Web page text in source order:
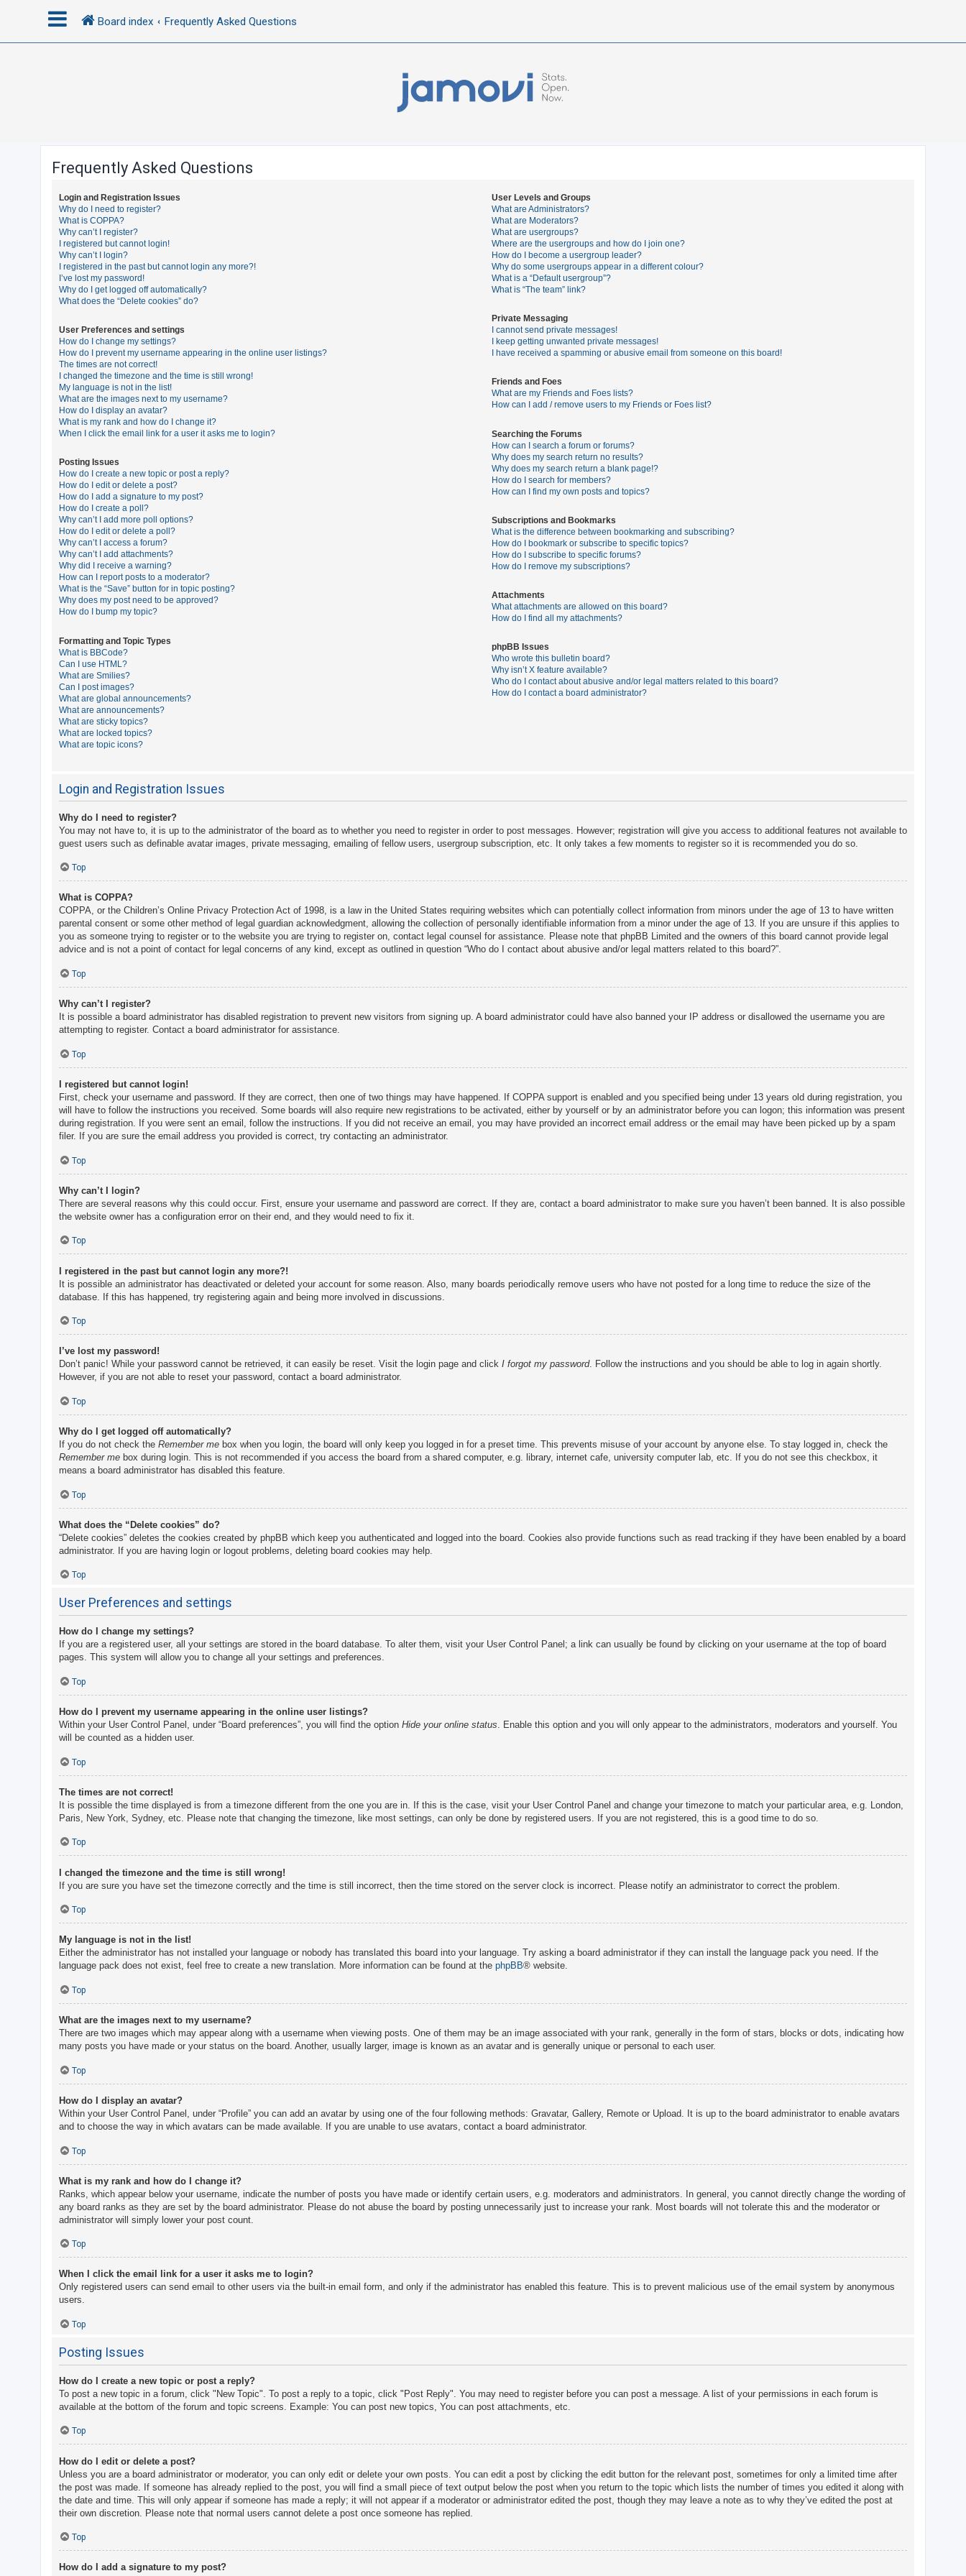
Board index Frequently Asked Questions
Frequently Asked Questions
Login and Registration Issues
Why do I need to register?
What is COPPA?
Why can’t I register?
I registered but cannot login!
Why can’t I login?
I registered in the past but cannot login any more?!
I’ve lost my password!
Why do I get logged off automatically?
What does the “Delete cookies” do?
User Preferences and settings
How do I change my settings?
How do I prevent my username appearing in the online user listings?
The times are not correct!
I changed the timezone and the time is still wrong!
My language is not in the list!
What are the images next to my username?
How do I display an avatar?
What is my rank and how do I change it?
When I click the email link for a user it asks me to login?
Posting Issues
How do I create a new topic or post a reply?
How do I edit or delete a post?
How do I add a signature to my post?
How do I create a poll?
Why can’t I add more poll options?
How do I edit or delete a poll?
Why can’t I access a forum?
Why can’t I add attachments?
Why did I receive a warning?
How can I report posts to a moderator?
What is the “Save” button for in topic posting?
Why does my post need to be approved?
How do I bump my topic?
Formatting and Topic Types
What is BBCode?
Can I use HTML?
What are Smilies?
Can I post images?
What are global announcements?
What are announcements?
What are sticky topics?
What are locked topics?
What are topic icons?
User Levels and Groups
What are Administrators?
What are Moderators?
What are usergroups?
Where are the usergroups and how do I join one?
How do I become a usergroup leader?
Why do some usergroups appear in a different colour?
What is a “Default usergroup”?
What is “The team” link?
Private Messaging
I cannot send private messages!
I keep getting unwanted private messages!
I have received a spamming or abusive email from someone on this board!
Friends and Foes
What are my Friends and Foes lists?
How can I add / remove users to my Friends or Foes list?
Searching the Forums
How can I search a forum or forums?
Why does my search return no results?
Why does my search return a blank page!?
How do I search for members?
How can I find my own posts and topics?
Subscriptions and Bookmarks
What is the difference between bookmarking and subscribing?
How do I bookmark or subscribe to specific topics?
How do I subscribe to specific forums?
How do I remove my subscriptions?
Attachments
What attachments are allowed on this board?
How do I find all my attachments?
phpBB Issues
Who wrote this bulletin board?
Why isn’t X feature available?
Who do I contact about abusive and/or legal matters related to this board?
How do I contact a board administrator?
Login and Registration Issues
Why do I need to register?
You may not have to, it is up to the administrator of the board as to whether you need to register in order to post messages. However; registration will give you access to additional features not available to
guest users such as definable avatar images, private messaging, emailing of fellow users, usergroup subscription, etc. It only takes a few moments to register so it is recommended you do so.
Top
What is COPPA?
COPPA, or the Children’s Online Privacy Protection Act of 1998, is a law in the United States requiring websites which can potentially collect information from minors under the age of 13 to have written
parental consent or some other method of legal guardian acknowledgment, allowing the collection of personally identifiable information from a minor under the age of 13. If you are unsure if this applies to
you as someone trying to register or to the website you are trying to register on, contact legal counsel for assistance. Please note that phpBB Limited and the owners of this board cannot provide legal
advice and is not a point of contact for legal concerns of any kind, except as outlined in question “Who do I contact about abusive and/or legal matters related to this board?”.
Top
Why can’t I register?
It is possible a board administrator has disabled registration to prevent new visitors from signing up. A board administrator could have also banned your IP address or disallowed the username you are
attempting to register. Contact a board administrator for assistance.
Top
I registered but cannot login!
First, check your username and password. If they are correct, then one of two things may have happened. If COPPA support is enabled and you specified being under 13 years old during registration, you
will have to follow the instructions you received. Some boards will also require new registrations to be activated, either by yourself or by an administrator before you can logon; this information was present
during registration. If you were sent an email, follow the instructions. If you did not receive an email, you may have provided an incorrect email address or the email may have been picked up by a spam
filer. If you are sure the email address you provided is correct, try contacting an administrator.
Top
Why can’t I login?
There are several reasons why this could occur. First, ensure your username and password are correct. If they are, contact a board administrator to make sure you haven’t been banned. It is also possible
the website owner has a configuration error on their end, and they would need to fix it.
Top
I registered in the past but cannot login any more?!
It is possible an administrator has deactivated or deleted your account for some reason. Also, many boards periodically remove users who have not posted for a long time to reduce the size of the
database. If this has happened, try registering again and being more involved in discussions.
Top
I’ve lost my password!
Don’t panic! While your password cannot be retrieved, it can easily be reset. Visit the login page and click I forgot my password. Follow the instructions and you should be able to log in again shortly.
However, if you are not able to reset your password, contact a board administrator.
Top
Why do I get logged off automatically?
If you do not check the Remember me box when you login, the board will only keep you logged in for a preset time. This prevents misuse of your account by anyone else. To stay logged in, check the
Remember me box during login. This is not recommended if you access the board from a shared computer, e.g. library, internet cafe, university computer lab, etc. If you do not see this checkbox, it
means a board administrator has disabled this feature.
Top
What does the “Delete cookies” do?
“Delete cookies” deletes the cookies created by phpBB which keep you authenticated and logged into the board. Cookies also provide functions such as read tracking if they have been enabled by a board
administrator. If you are having login or logout problems, deleting board cookies may help.
Top
User Preferences and settings
How do I change my settings?
If you are a registered user, all your settings are stored in the board database. To alter them, visit your User Control Panel; a link can usually be found by clicking on your username at the top of board
pages. This system will allow you to change all your settings and preferences.
Top
How do I prevent my username appearing in the online user listings?
Within your User Control Panel, under “Board preferences”, you will find the option Hide your online status. Enable this option and you will only appear to the administrators, moderators and yourself. You
will be counted as a hidden user.
Top
The times are not correct!
It is possible the time displayed is from a timezone different from the one you are in. If this is the case, visit your User Control Panel and change your timezone to match your particular area, e.g. London,
Paris, New York, Sydney, etc. Please note that changing the timezone, like most settings, can only be done by registered users. If you are not registered, this is a good time to do so.
Top
I changed the timezone and the time is still wrong!
If you are sure you have set the timezone correctly and the time is still incorrect, then the time stored on the server clock is incorrect. Please notify an administrator to correct the problem.
Top
My language is not in the list!
Either the administrator has not installed your language or nobody has translated this board into your language. Try asking a board administrator if they can install the language pack you need. If the
language pack does not exist, feel free to create a new translation. More information can be found at the phpBB® website.
Top
What are the images next to my username?
There are two images which may appear along with a username when viewing posts. One of them may be an image associated with your rank, generally in the form of stars, blocks or dots, indicating how
many posts you have made or your status on the board. Another, usually larger, image is known as an avatar and is generally unique or personal to each user.
Top
How do I display an avatar?
Within your User Control Panel, under “Profile” you can add an avatar by using one of the four following methods: Gravatar, Gallery, Remote or Upload. It is up to the board administrator to enable avatars
and to choose the way in which avatars can be made available. If you are unable to use avatars, contact a board administrator.
Top
What is my rank and how do I change it?
Ranks, which appear below your username, indicate the number of posts you have made or identify certain users, e.g. moderators and administrators. In general, you cannot directly change the wording of
any board ranks as they are set by the board administrator. Please do not abuse the board by posting unnecessarily just to increase your rank. Most boards will not tolerate this and the moderator or
administrator will simply lower your post count.
Top
When I click the email link for a user it asks me to login?
Only registered users can send email to other users via the built-in email form, and only if the administrator has enabled this feature. This is to prevent malicious use of the email system by anonymous
users.
Top
Posting Issues
How do I create a new topic or post a reply?
To post a new topic in a forum, click "New Topic". To post a reply to a topic, click "Post Reply". You may need to register before you can post a message. A list of your permissions in each forum is
available at the bottom of the forum and topic screens. Example: You can post new topics, You can post attachments, etc.
Top
How do I edit or delete a post?
Unless you are a board administrator or moderator, you can only edit or delete your own posts. You can edit a post by clicking the edit button for the relevant post, sometimes for only a limited time after
the post was made. If someone has already replied to the post, you will find a small piece of text output below the post when you return to the topic which lists the number of times you edited it along with
the date and time. This will only appear if someone has made a reply; it will not appear if a moderator or administrator edited the post, though they may leave a note as to why they’ve edited the post at
their own discretion. Please note that normal users cannot delete a post once someone has replied.
Top
How do I add a signature to my post?